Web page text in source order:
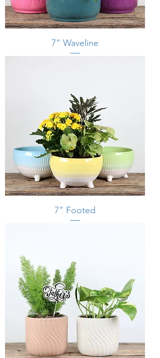
7" Waveline
7" Footed